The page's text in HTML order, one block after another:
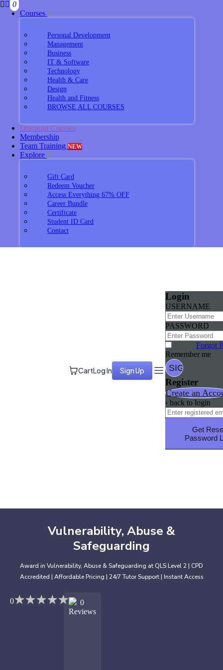
0
Courses
Personal Development
Management
Business
IT & Software
Technology
Health & Care
Design
Health and Fitness
BROWSE ALL COURSES
Discount Courses
Membership
Team Training NEW
Explore
Gift Card
Redeem Voucher
Access Everything 67% OFF
Career Bundle
Certificate
Student ID Card
Contact
CartLog In Sign Up
Login
USERNAME
PASSWORD
Forgot
Remember me
Register
Create an
‹ back to login
Get
Password
Vulnerability, Abuse &
Safeguarding
Award in Vulnerability, Abuse & Safeguarding at QLS Level 2 | CPD
Accredited | Affordable Pricing | 24/7 Tutor Support | Instant Access
0★★★★★
★★★★★
0
Reviews